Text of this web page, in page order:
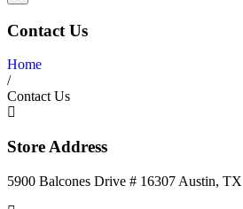
Contact Us
Home
/
Contact Us
Store Address
5900 Balcones Drive # 16307 Austin,